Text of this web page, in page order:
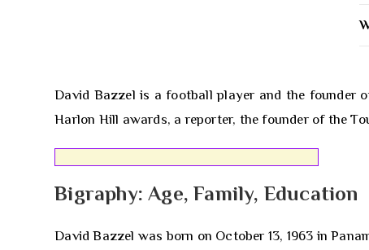
David Bazzel is a football player and the founder
Harlon Hill awards, a reporter, the founder of the
Bigraphy: Age, Family, Education
David Bazzel was born on October 13, 1963 in